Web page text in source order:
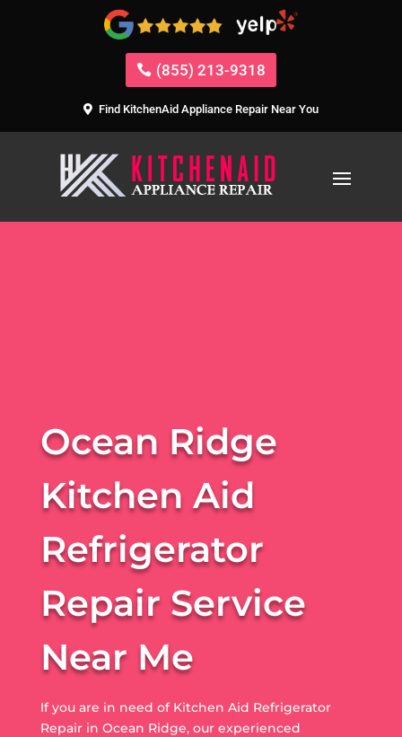
(855) 213-9318
Find KitchenAid Appliance Repair Near You
Ocean Ridge
Kitchen Aid
Refrigerator
Repair Service
Near Me
If you are in need of Kitchen Aid Refrigerator
Repair in Ocean Ridge, our experienced